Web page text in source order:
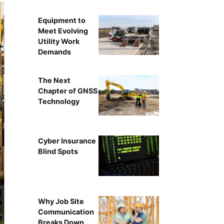
Equipment to
Meet Evolving
Utility Work
Demands
The Next
Chapter of GNSS
Technology
Cyber Insurance
Blind Spots
Why Job Site
Communication
Breaks Down